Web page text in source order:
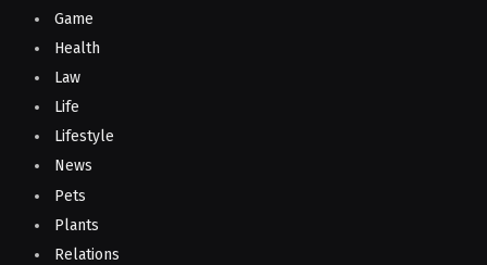
Game
Health
Law
Life
Lifestyle
News
Pets
Plants
Relations